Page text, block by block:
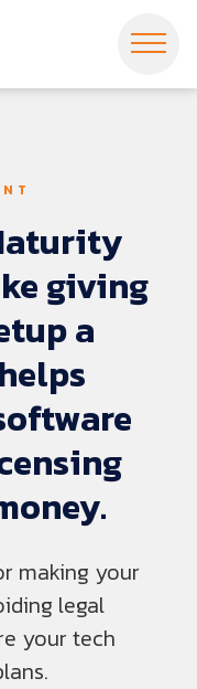
giving
a
helps
making your
legal
your tech